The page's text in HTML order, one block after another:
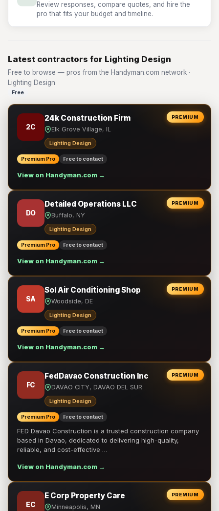
Review responses, compare quotes, and hire the
pro that fits your budget and timeline.
Latest contractors for Lighting Design
Free to browse — pros from the Handyman.com network ·
Lighting Design
Free
PREMIUM
2C
24k Construction Firm
Elk Grove Village, IL
Lighting Design
Premium Pro Free to contact
View on Handyman.com →
PREMIUM
DO
Detailed Operations LLC
Buffalo, NY
Lighting Design
Premium Pro Free to contact
View on Handyman.com →
PREMIUM
SA
Sol Air Conditioning Shop
Woodside, DE
Lighting Design
Premium Pro Free to contact
View on Handyman.com →
PREMIUM
FC
FedDavao Construction Inc
DAVAO CITY, DAVAO DEL SUR
Lighting Design
Premium Pro Free to contact
FED Davao Construction is a trusted construction company
based in Davao, dedicated to delivering high-quality,
reliable, and cost-effective …
View on Handyman.com →
PREMIUM
EC
E Corp Property Care
Minneapolis, MN